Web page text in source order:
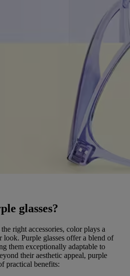
glasses?
right accessories, color plays a
Purple glasses offer a blend of
them exceptionally adaptable to
their aesthetic appeal, purple
practical benefits: